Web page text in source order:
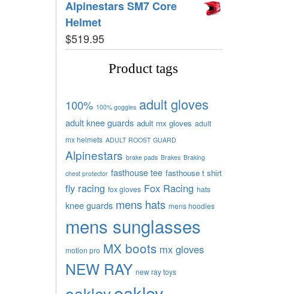
Alpinestars SM7 Core
Helmet
$519.95
Product tags
100% 100% goggles adult gloves
adult knee guards adult mx gloves adult
mx helmets ADULT ROOST GUARD
Alpinestars brake pads Brakes Braking
chest protector fasthouse tee fasthouse t shirt
fly racing fox gloves Fox Racing hats
knee guards mens hats mens hoodies
mens sunglasses
motion pro MX boots mx gloves
NEW RAY new ray toys